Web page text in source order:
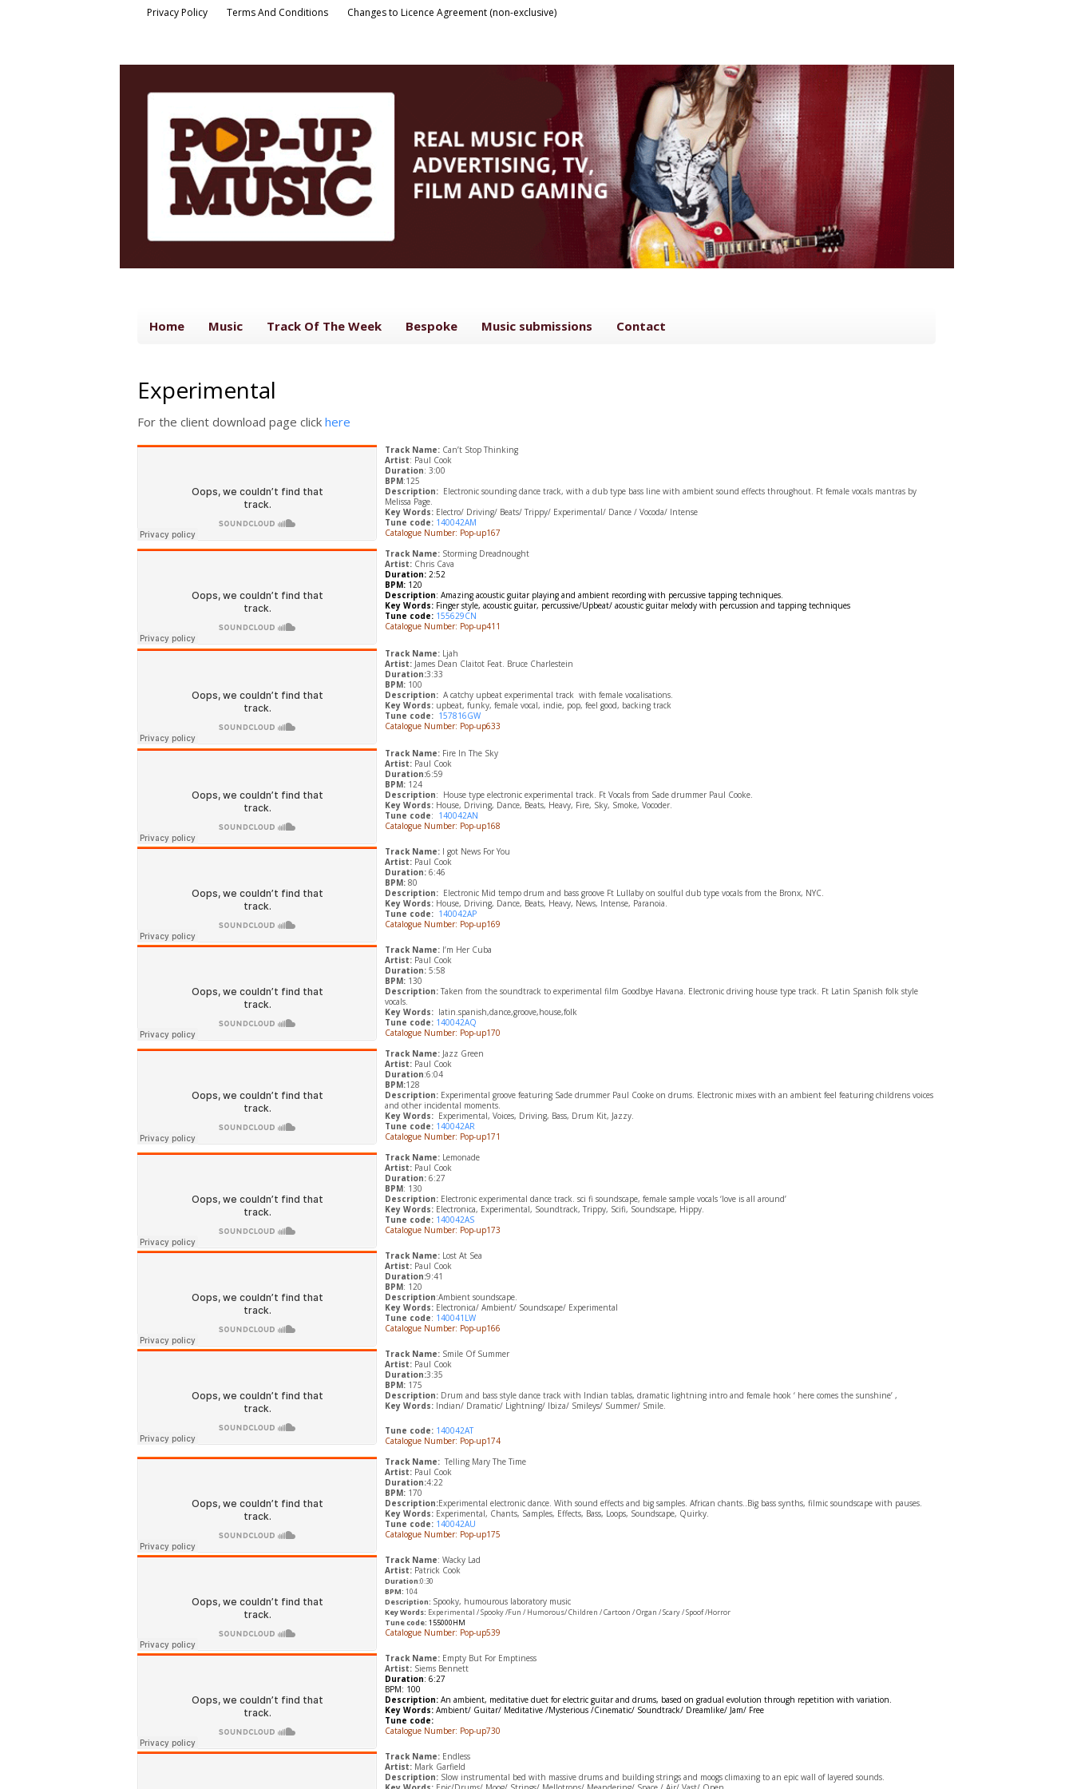
Privacy Policy Terms And Conditions Changes to Licence Agreement (non-exclusive)
Home Music Track Of The Week Bespoke Music submissions Contact
Experimental
For the client download page click here
Track Name: Can’t Stop Thinking
Artist: Paul Cook
Duration: 3:00
BPM:125
Description: Electronic sounding dance track, with a dub type bass line with ambient sound effects throughout. Ft female vocals mantras by
Melissa Page.
Key Words: Electro/ Driving/ Beats/ Trippy/ Experimental/ Dance / Vocoda/ Intense
Tune code: 140042AM
Catalogue Number: Pop-up167
Track Name: Storming Dreadnought
Artist: Chris Cava
Duration: 2:52
BPM: 120
Description: Amazing acoustic guitar playing and ambient recording with percussive tapping techniques.
Key Words: Finger style, acoustic guitar, percussive/Upbeat/ acoustic guitar melody with percussion and tapping techniques
Tune code: 155629CN
Catalogue Number: Pop-up411
Track Name: Ljah
Artist: James Dean Claitot Feat. Bruce Charlestein
Duration:3:33
BPM: 100
Description: A catchy upbeat experimental track with female vocalisations.
Key Words: upbeat, funky, female vocal, indie, pop, feel good, backing track
Tune code: 157816GW
Catalogue Number: Pop-up633
Track Name: Fire In The Sky
Artist: Paul Cook
Duration:6:59
BPM: 124
Description: House type electronic experimental track. Ft Vocals from Sade drummer Paul Cooke.
Key Words: House, Driving, Dance, Beats, Heavy, Fire, Sky, Smoke, Vocoder.
Tune code: 140042AN
Catalogue Number: Pop-up168
Track Name: I got News For You
Artist: Paul Cook
Duration: 6:46
BPM: 80
Description: Electronic Mid tempo drum and bass groove Ft Lullaby on soulful dub type vocals from the Bronx, NYC.
Key Words: House, Driving, Dance, Beats, Heavy, News, Intense, Paranoia.
Tune code: 140042AP
Catalogue Number: Pop-up169
Track Name: I’m Her Cuba
Artist: Paul Cook
Duration: 5:58
BPM: 130
Description: Taken from the soundtrack to experimental film Goodbye Havana. Electronic driving house type track. Ft Latin Spanish folk style
vocals.
​Key Words: latin.spanish,dance,groove,house,folk
Tune code: 140042AQ
Catalogue Number: Pop-up170
Track Name: Jazz Green
Artist: Paul Cook
Duration:6:04
BPM:128
Description: Experimental groove featuring Sade drummer Paul Cooke on drums. Electronic mixes with an ambient feel featuring childrens voices
and other incidental moments.
Key Words: Experimental, Voices, Driving, Bass, Drum Kit, Jazzy.
Tune code: 140042AR
Catalogue Number: Pop-up171
Track Name: Lemonade
Artist: Paul Cook
Duration: 6:27
BPM: 130
Description: Electronic experimental dance track. sci fi soundscape, female sample vocals ‘love is all around’
Key Words: Electronica, Experimental, Soundtrack, Trippy, Scifi, Soundscape, Hippy.
Tune code: 140042AS
Catalogue Number: Pop-up173
Track Name: Lost At Sea
Artist: Paul Cook
Duration:9:41
BPM: 120
Description:Ambient soundscape.
​Key Words: Electronica/ Ambient/ Soundscape/ Experimental
Tune code: 140041LW
Catalogue Number: Pop-up166
Track Name: Smile Of Summer
Artist: Paul Cook
Duration:3:35
BPM: 175
Description: Drum and bass style dance track with Indian tablas, dramatic lightning intro and female hook ‘ here comes the sunshine’ ,
Key Words: Indian/ Dramatic/ Lightning/ Ibiza/ Smileys/ Summer/ Smile.
Tune code: 140042AT
Catalogue Number: Pop-up174
Track Name: Telling Mary The Time
Artist: Paul Cook
Duration:4:22
BPM: 170
Description:Experimental electronic dance. With sound effects and big samples. African chants..Big bass synths, filmic soundscape with pauses.
Key Words: Experimental, Chants, Samples, Effects, Bass, Loops, Soundscape, Quirky.
Tune code: 140042AU
Catalogue Number: Pop-up175
Track Name: Wacky Lad
Artist: Patrick Cook
Duration:0:30
BPM: 104
Description: Spooky, humourous laboratory music
​Key Words: Experimental / Spooky /Fun / Humorous/ Children / Cartoon / Organ / Scary / Spoof /Horror
Tune code: 155000HM
Catalogue Number: Pop-up539
Track Name: Empty But For Emptiness
Artist: Siems Bennett
Duration: 6:27
BPM: 100
Description: An ambient, meditative duet for electric guitar and drums, based on gradual evolution through repetition with variation.
Key Words: Ambient/ Guitar/ Meditative /Mysterious /Cinematic/ Soundtrack/ Dreamlike/ Jam/ Free
Tune code:
Catalogue Number: Pop-up730
Track Name: Endless
Artist: Mark Garfield
Description: Slow instrumental bed with massive drums and building strings and moogs climaxing to an epic wall of layered sounds.